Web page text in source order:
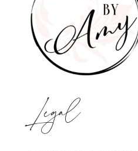
Legal